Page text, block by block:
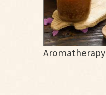
Aromatherapy